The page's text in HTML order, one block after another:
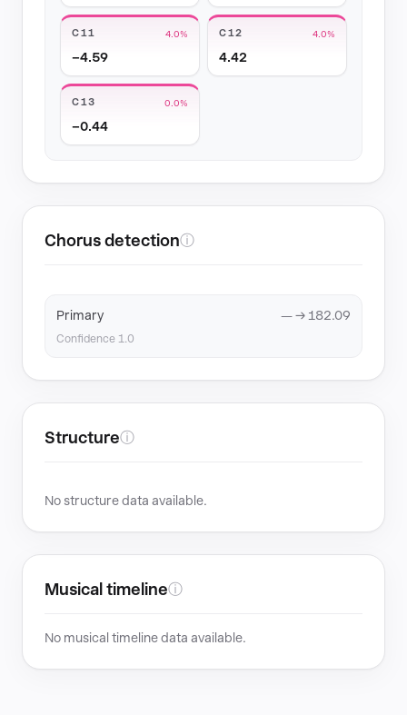
C11 4.0%
−4.59
C12 4.0%
4.42
C13 0.0%
−0.44
Chorus detectionⓘ
Primary — → 182.09
Confidence 1.0
Structureⓘ
No structure data available.
Musical timelineⓘ
No musical timeline data available.